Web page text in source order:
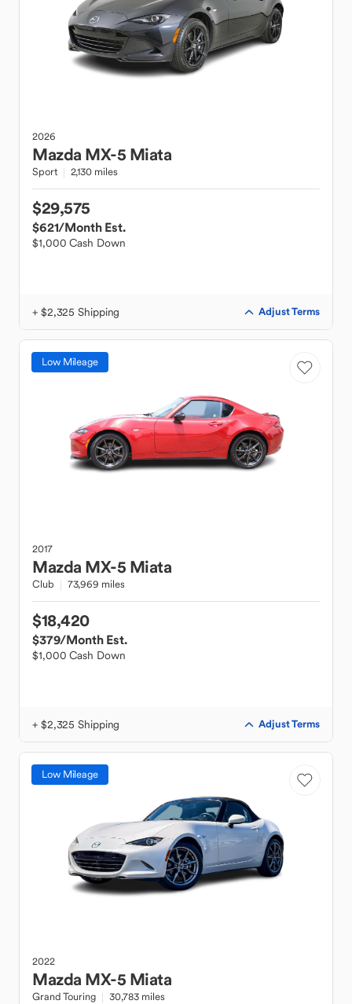
2026
Mazda MX-5 Miata
Sport 2,130 miles
$29,575
$621/Month Est.
$1,000 Cash Down
+ $2,325 Shipping Adjust Terms
Low Mileage
2017
Mazda MX-5 Miata
Club 73,969 miles
$18,420
$379/Month Est.
$1,000 Cash Down
+ $2,325 Shipping Adjust Terms
Low Mileage
2022
Mazda MX-5 Miata
Grand Touring 30,783 miles